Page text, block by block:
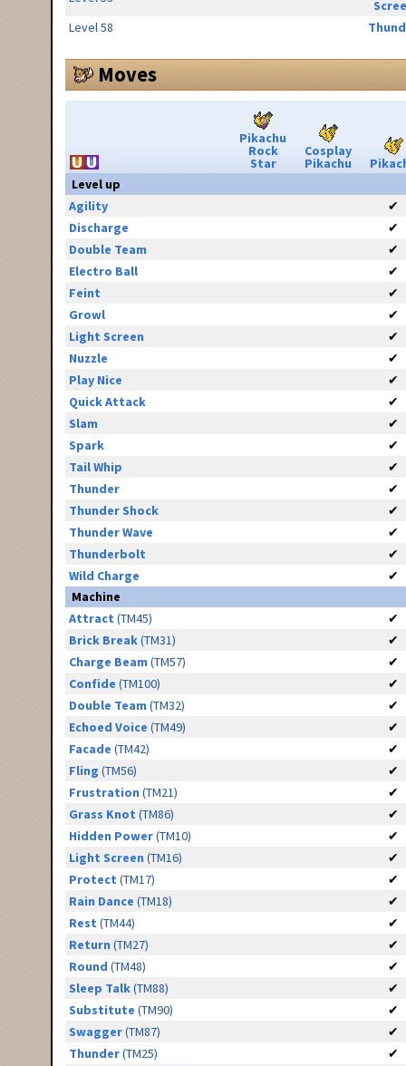
Level 58
Moves
Pikachu
Rock
Star
Cosplay
Pikachu
Level up
Agility
✔
Discharge
✔
Double Team
✔
Electro Ball
✔
Feint
✔
Growl
✔
Light Screen
✔
Nuzzle
✔
Play Nice
✔
Quick Attack
✔
Slam
✔
Spark
✔
Tail Whip
✔
Thunder
✔
Thunder Shock
✔
Thunder Wave
✔
Thunderbolt
✔
Wild Charge
✔
Machine
Attract (TM45)
✔
Brick Break(TM31)
✔
Charge Beam (TM57)
✔
Confide (TM100)
✔
Double Team (TM32)
✔
Echoed Voice (TM49)
✔
Facade (TM42)
✔
Fling (TM56)
✔
Frustration (TM21)
✔
Grass Knot (TM86)
✔
Hidden Power(TM10)
✔
Light Screen (TM16)
✔
Protect (TM17)
✔
Rain Dance (TM18)
✔
Rest (TM44)
✔
Return (TM27)
✔
Round (TM48)
✔
Sleep Talk(TM88)
✔
Substitute (TM90)
✔
Swagger(TM87)
✔
Thunder(TM25)
✔